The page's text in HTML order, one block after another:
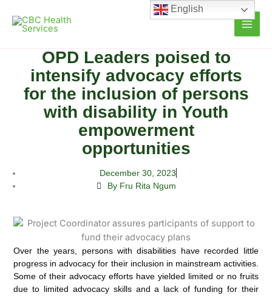
content
OPD Leaders poised to
intensify advocacy efforts
for the inclusion of persons
with disability in Youth
empowerment
opportunities
December 30, 2023
By Fru Rita Ngum
Over the years, persons with disabilities have recorded little
progress in advocacy for their inclusion in mainstream activities.
Some of their advocacy efforts have yielded limited or no fruits
due to limited advocacy skills and a lack of funding for their
English